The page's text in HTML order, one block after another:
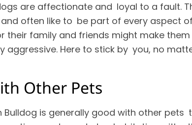
are affectionate and loyal to a fault.
often like to be part of every aspect
their family and friends might make
aggressive. Here to stick by you, no
Other Pets
Bulldog is generally good with other pets